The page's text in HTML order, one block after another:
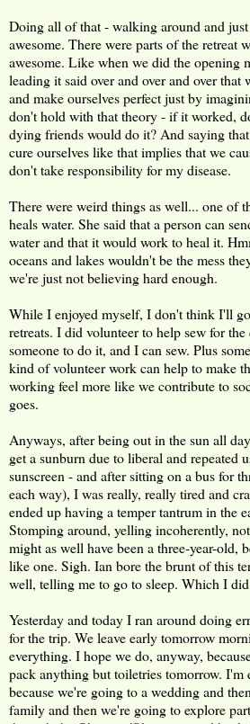
Doing all of that - walking around and
awesome. There were parts of the retreat
awesome. Like when we did the opening
leading it said over and over and over that
and make ourselves perfect just by
don't hold with that theory - if it worked,
dying friends would do it? And saying
cure ourselves like that implies that we
don't take responsibility for my disease.
There were weird things as well... one of
heals water. She said that a person can
water and that it would work to heal it.
oceans and lakes wouldn't be the mess
we're just not believing hard enough.
While I enjoyed myself, I don't think I'll
retreats. I did volunteer to help sew for the
someone to do it, and I can sew. Plus
kind of volunteer work can help to make
working feel more like we contribute to
goes.
Anyways, after being out in the sun all
get a sunburn due to liberal and repeated
sunscreen - and after sitting on a bus for
each way), I was really, really tired and
ended up having a temper tantrum in the
Stomping around, yelling incoherently,
might as well have been a three-year-old,
like one. Sigh. Ian bore the brunt of this
well, telling me to go to sleep. Which I
Yesterday and today I ran around doing
for the trip. We leave early tomorrow
everything. I hope we do, anyway,
pack anything but toiletries tomorrow. I'm
because we're going to a wedding and
family and then we're going to explore